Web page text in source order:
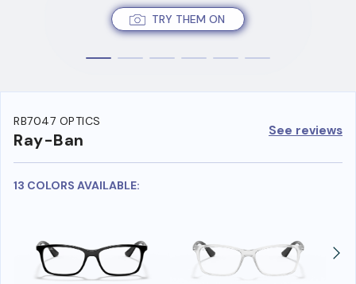
TRY THEM ON
RB7047 OPTICS
Ray-Ban See reviews
13 COLORS AVAILABLE: